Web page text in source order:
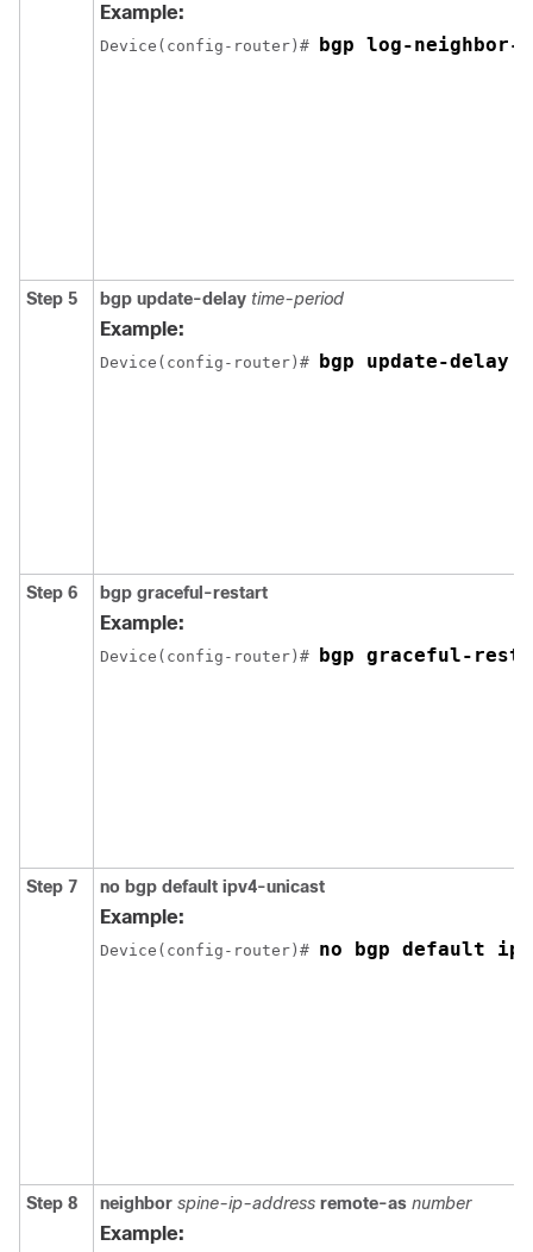
Example:
Device(config-router)# bgp log-neighbor-
Step 5 bgp update-delay time-period
Example:
Device(config-router)# bgp update-delay 1
Step 6 bgp graceful-restart
Example:
Device(config-router)# bgp graceful-
Step 7 no bgp default ipv4-unicast
Example:
Device(config-router)# no bgp default
Step 8 neighbor spine-ip-address remote-as number
Example: